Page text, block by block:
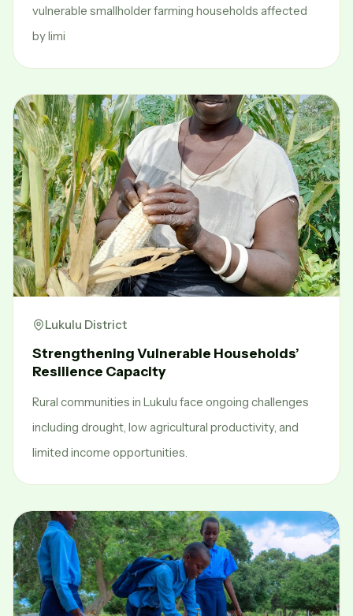
vulnerable smallholder farming households affected
by limi
Lukulu District
Strengthening Vulnerable Households’
Resilience Capacity
Rural communities in Lukulu face ongoing challenges
including drought, low agricultural productivity, and
limited income opportunities.